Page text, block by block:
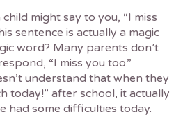
might say to you, “I miss
sentence is actually a magic
word? Many parents don’t
“I miss you too.”
understand that when they
today!” after school, it actually
had some difficulties today.